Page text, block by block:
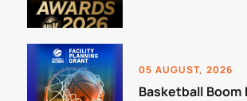
05 AUGUST, 2026
Basketball Boom